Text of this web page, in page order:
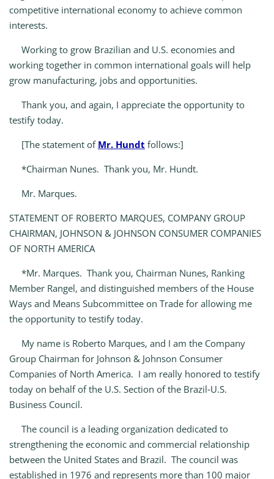
competitive international economy to achieve common
interests.
Working to grow Brazilian and U.S. economies and
working together in common international goals will help
grow manufacturing, jobs and opportunities.
Thank you, and again, I appreciate the opportunity to
testify today.
[The statement of Mr. Hundt follows:]
*Chairman Nunes. Thank you, Mr. Hundt.
Mr. Marques.
STATEMENT OF ROBERTO MARQUES, COMPANY GROUP
CHAIRMAN, JOHNSON & JOHNSON CONSUMER COMPANIES
OF NORTH AMERICA
*Mr. Marques. Thank you, Chairman Nunes, Ranking
Member Rangel, and distinguished members of the House
Ways and Means Subcommittee on Trade for allowing me
the opportunity to testify today.
My name is Roberto Marques, and I am the Company
Group Chairman for Johnson & Johnson Consumer
Companies of North America. I am really honored to testify
today on behalf of the U.S. Section of the Brazil‑U.S.
Business Council.
The council is a leading organization dedicated to
strengthening the economic and commercial relationship
between the United States and Brazil. The council was
established in 1976 and represents more than 100 major